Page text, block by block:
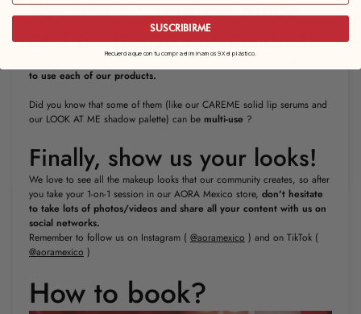
Receive a complete guide
on how to use our products
In our 1 on 1 sessions in the AORA store you will also learn
to use each of our products.
Did you know that some of them (like our CAREME solid lip serums and
our LOOK AT ME shadow palette) can be multi-use ?
Finally, show us your looks!
We love to see all the makeup looks that our community creates, so after
you take your 1-on-1 session in our AORA Mexico store, don't hesitate
to take lots of photos/videos and share all your content with us on
social networks.
Remember to follow us on Instagram ( @aoramexico ) and on TikTok (
@aoramexico )
How to book?
SUSCRIBIRME
Recuerda que con tu compra eliminamos 9X el plástico.